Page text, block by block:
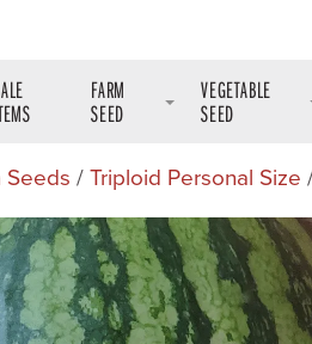
FARM
SEED
VEGETABLE
SEED
Seeds / Triploid Personal Size